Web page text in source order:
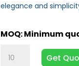
elegance and
Mobile
Get